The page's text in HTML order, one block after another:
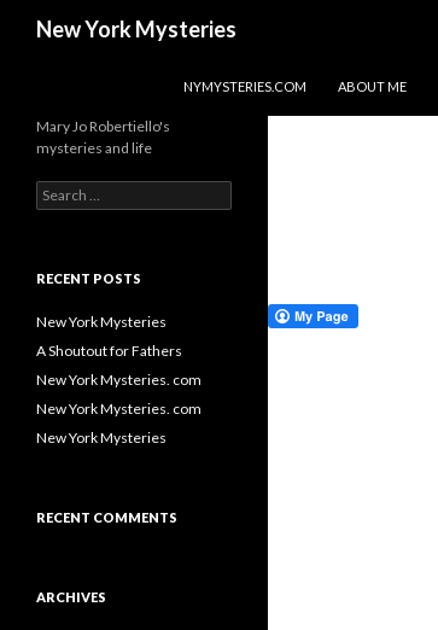
New York Mysteries
NYMYSTERIES.COM
ABOUT ME
Mary Jo Robertiello's
mysteries and life
Search
for:
RECENT POSTS
New York Mysteries
A Shoutout for Fathers
New York Mysteries. com
New York Mysteries. com
New York Mysteries
RECENT COMMENTS
ARCHIVES